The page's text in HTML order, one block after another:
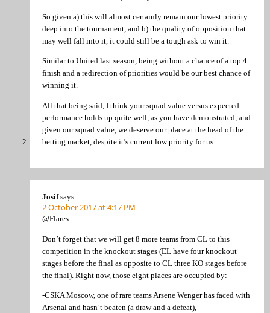
So given a) this will almost certainly remain our lowest priority
deep into the tournament, and b) the quality of opposition that
may well fall into it, it could still be a tough ask to win it.
Similar to United last season, being without a chance of a top 4
finish and a redirection of priorities would be our best chance of
winning it.
All that being said, I think your squad value versus expected
performance holds up quite well, as you have demonstrated, and
given our squad value, we deserve our place at the head of the
betting market, despite it’s current low priority for us.
Josif says:
2 October 2017 at 4:17 PM
@Flares
Don’t forget that we will get 8 more teams from CL to this
competition in the knockout stages (EL have four knockout
stages before the final as opposite to CL three KO stages before
the final). Right now, those eight places are occupied by:
-CSKA Moscow, one of rare teams Arsene Wenger has faced with
Arsenal and hasn’t beaten (a draw and a defeat),